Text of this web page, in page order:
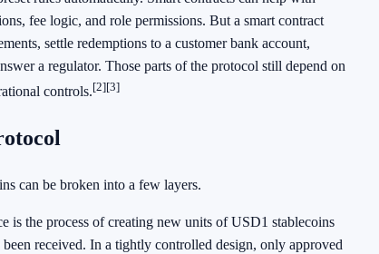
fee logic, and role permissions. But a smart contract
settle redemptions to a customer bank account,
a regulator. Those parts of the protocol still depend on
controls.[2][3]
can be broken into a few layers.
is the process of creating new units of USD1 stablecoins
received. In a tightly controlled design, only approved